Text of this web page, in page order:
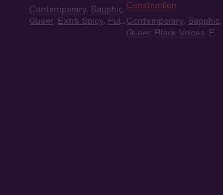
Contemporary, Sapphic,
Queer, Extra Spicy, Full
Construction
Contemporary, Sapphic,
Queer, Black Voices, Full